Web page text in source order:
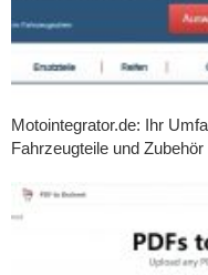
Motointegrator.de: Ihr
Fahrzeugteile und Zubehör